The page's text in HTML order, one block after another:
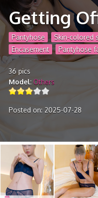
Getting
Pantyhose Skin-colored
Encasement
Pantyhose
36 pics
Model Others
Posted on: 2025-07-28